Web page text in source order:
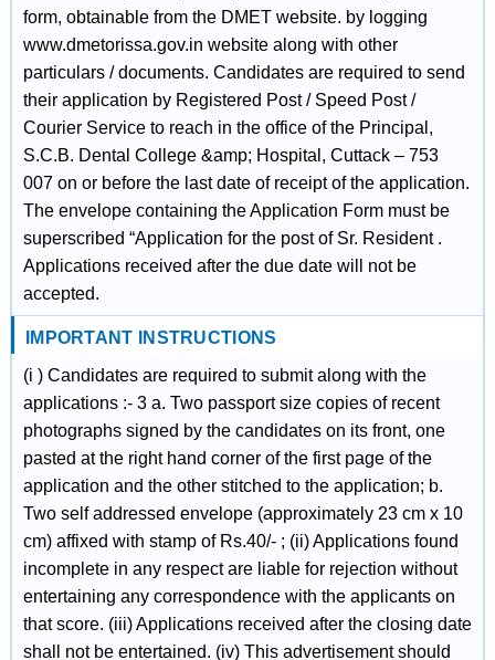
form, obtainable from the DMET website. by logging
www.dmetorissa.gov.in website along with other
particulars / documents. Candidates are required to send
their application by Registered Post / Speed Post /
Courier Service to reach in the office of the Principal,
S.C.B. Dental College &amp; Hospital, Cuttack – 753
007 on or before the last date of receipt of the application.
The envelope containing the Application Form must be
superscribed “Application for the post of Sr. Resident .
Applications received after the due date will not be
accepted.
IMPORTANT INSTRUCTIONS
(i ) Candidates are required to submit along with the
applications :- 3 a. Two passport size copies of recent
photographs signed by the candidates on its front, one
pasted at the right hand corner of the first page of the
application and the other stitched to the application; b.
Two self addressed envelope (approximately 23 cm x 10
cm) affixed with stamp of Rs.40/- ; (ii) Applications found
incomplete in any respect are liable for rejection without
entertaining any correspondence with the applicants on
that score. (iii) Applications received after the closing date
shall not be entertained. (iv) This advertisement should